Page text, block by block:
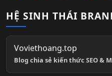
HỆ SINH THÁI
Voviethoang.top
Blog chia sẻ kiến thức SEO &